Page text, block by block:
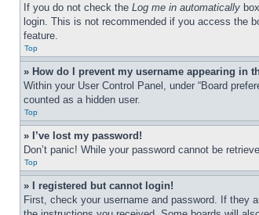
If you do not check the Log me in automatically
login. This is not recommended if you access the
feature.
Top
» How do I prevent my username appearing in
Within your User Control Panel, under “Board
counted as a hidden user.
Top
» I’ve lost my password!
Don’t panic! While your password cannot be
Top
» I registered but cannot login!
First, check your username and password. If they